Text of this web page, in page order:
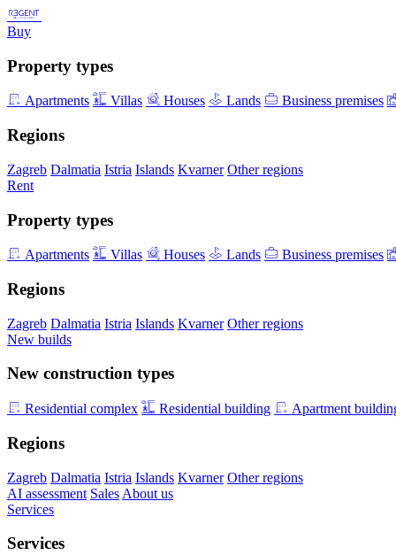
Buy
Property types
Apartments Villas Houses Lands Business premises
Regions
Zagreb Dalmatia Istria Islands Kvarner Other regions
Rent
Property types
Apartments Villas Houses Lands Business premises
Regions
Zagreb Dalmatia Istria Islands Kvarner Other regions
New builds
New construction types
Residential complex Residential building Apartment
Regions
Zagreb Dalmatia Istria Islands Kvarner Other regions
AI assessment Sales About us
Services
Services